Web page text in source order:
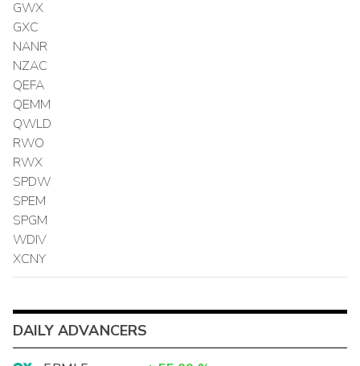
GWX
GXC
NANR
NZAC
QEFA
QEMM
QWLD
RWO
RWX
SPDW
SPEM
SPGM
WDIV
XCNY
DAILY ADVANCERS